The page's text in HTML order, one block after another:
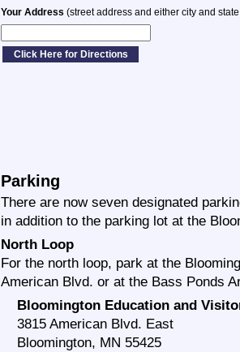
Your Address (street address and either city and
Parking
There are now seven designated
in addition to the parking lot at the
North Loop
For the north loop, park at the
American Blvd. or at the Bass Ponds
Bloomington Education and
3815 American Blvd. East
Bloomington, MN 55425